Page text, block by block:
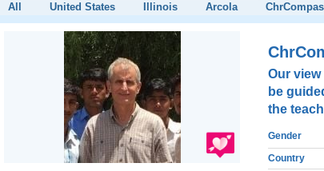
All United States Illinois Arcola
Our
be
the
Gender
Country